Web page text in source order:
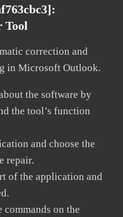
Tool
correction and
in Microsoft Outlook.
the software by
the tool’s function
and choose the
repair.
of the application and
on the